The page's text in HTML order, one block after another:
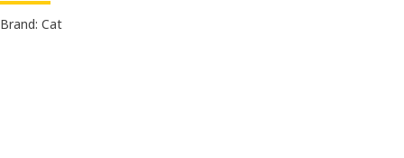
Brand: Cat